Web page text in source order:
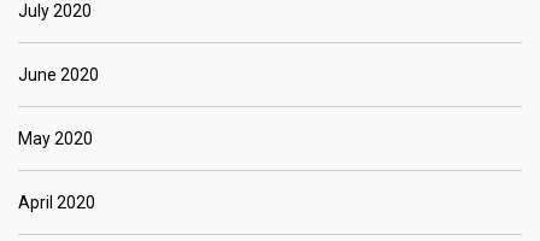
July 2020
June 2020
May 2020
April 2020